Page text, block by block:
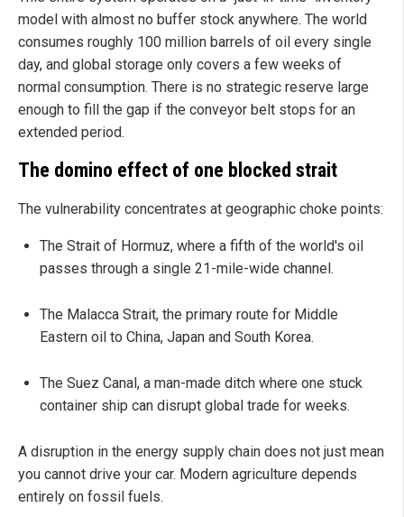
model with almost no buffer stock anywhere. The world
consumes roughly 100 million barrels of oil every single
day, and global storage only covers a few weeks of
normal consumption. There is no strategic reserve large
enough to fill the gap if the conveyor belt stops for an
extended period.
The domino effect of one blocked strait
The vulnerability concentrates at geographic choke points:
The Strait of Hormuz, where a fifth of the world's oil
passes through a single 21-mile-wide channel.
The Malacca Strait, the primary route for Middle
Eastern oil to China, Japan and South Korea.
The Suez Canal, a man-made ditch where one stuck
container ship can disrupt global trade for weeks.
A disruption in the energy supply chain does not just mean
you cannot drive your car. Modern agriculture depends
entirely on fossil fuels.